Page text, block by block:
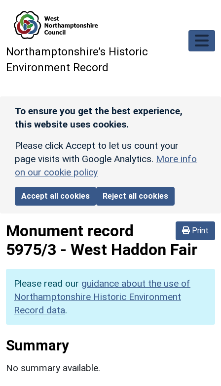
Northamptonshire’s Historic
Environment Record
To ensure you get the best experience,
this website uses cookies.
Please click Accept to let us count your
page visits with Google Analytics. More info
on our cookie policy
Accept all cookies Reject all cookies
Print
Monument record
5975/3 - West Haddon Fair
Please read our guidance about the use of
Northamptonshire Historic Environment
Record data.
Summary
No summary available.